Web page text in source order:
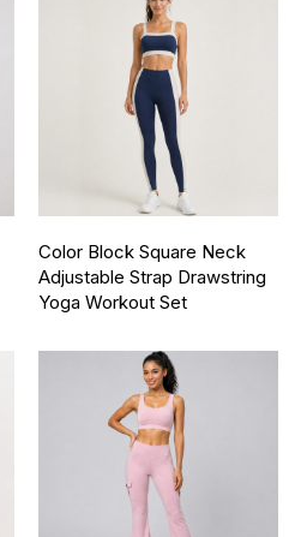
Color Block Square Neck
Adjustable Strap Drawstring
Yoga Workout Set